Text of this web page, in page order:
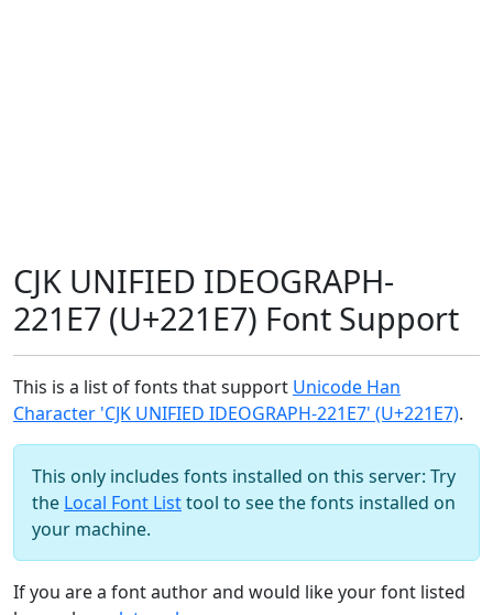
CJK UNIFIED IDEOGRAPH-
221E7 (U+221E7) Font Support
This is a list of fonts that support Unicode Han
Character 'CJK UNIFIED IDEOGRAPH-221E7' (U+221E7).
This only includes fonts installed on this server: Try
the Local Font Listtool to see the fonts installed on
your machine.
If you are a font author and would like your font listed